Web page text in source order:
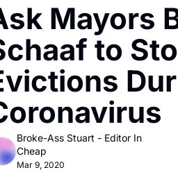
Events Newsletter
Text Message
Creative Department
Reels, TikToks, & Sponsored
Get Events Newsletter
Email &/or SMS
Facebook
Mayors
to
Broke-Ass Stuart - Editor In
Cheap
Mar 9, 2020